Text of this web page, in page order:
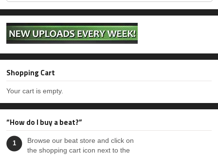
Shopping Cart
Your cart is empty.
“How do I buy a beat?”
1
Browse our beat store and click on
the shopping cart icon next to the